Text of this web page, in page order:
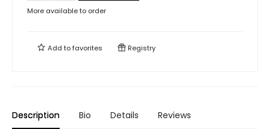
More available to order
Add tofavorites Registry
Description Bio Details Reviews